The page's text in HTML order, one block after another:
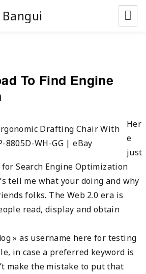
To Find Engine
Her
e
just
Search Engine Optimization
tell me what your doing and why
folks. The Web 2.0 era is
read, display and obtain
» as username here for testing
in case a preferred keyword is
make the mistake to put that